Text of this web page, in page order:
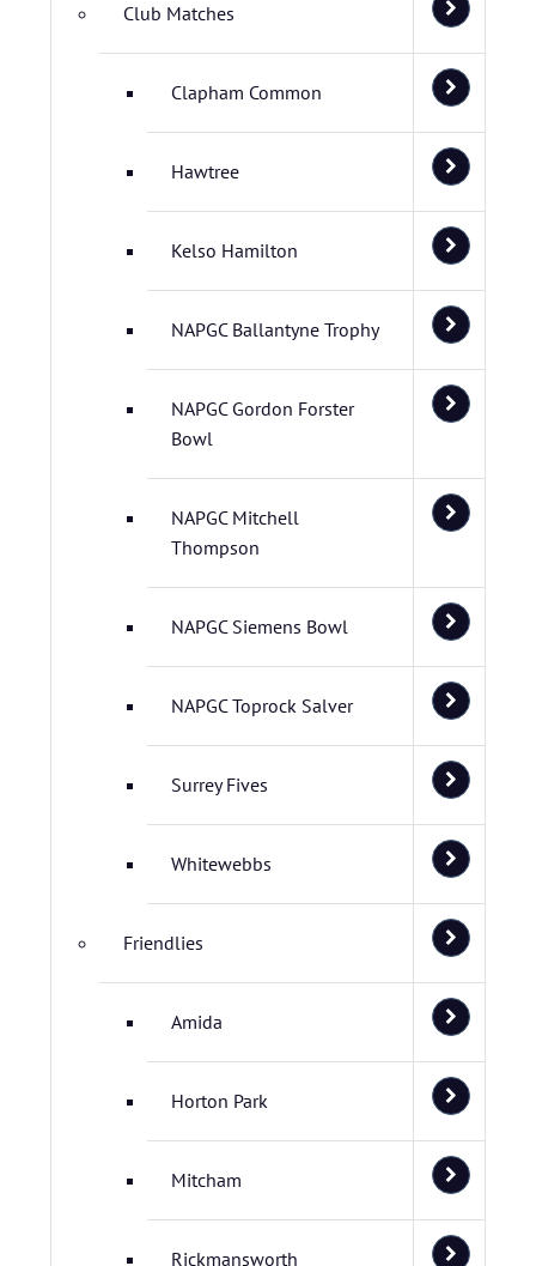
Club Matches
Clapham Common
Hawtree
Kelso Hamilton
NAPGC Ballantyne Trophy
NAPGC Gordon Forster
Bowl
NAPGC Mitchell
Thompson
NAPGC Siemens Bowl
NAPGC Toprock Salver
Surrey Fives
Whitewebbs
Friendlies
Amida
Horton Park
Mitcham
Rickmansworth